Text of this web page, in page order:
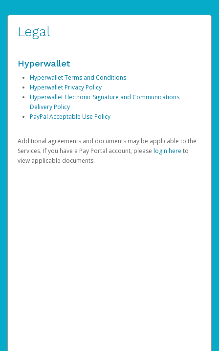
Legal
Hyperwallet
Hyperwallet Terms and Conditions
Hyperwallet Privacy Policy
Hyperwallet Electronic Signature and Communications
Delivery Policy
PayPal Acceptable Use Policy
Additional agreements and documents may be applicable to the
Services. If you have a Pay Portal account, please login here to
view applicable documents.